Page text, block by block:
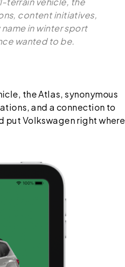
content initiatives,
in winter sport
wanted to be.
the Atlas, synonymous
and a connection to
put Volkswagen right where